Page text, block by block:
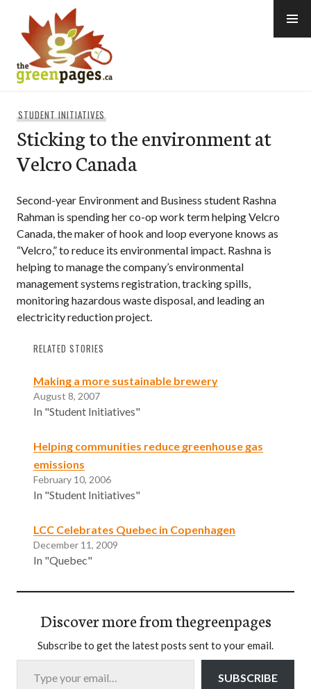
content
STUDENT INITIATIVES
Sticking to the environment at
Velcro Canada
Second-year Environment and Business student Rashna
Rahman is spending her co-op work term helping Velcro
Canada, the maker of hook and loop everyone knows as
“Velcro,” to reduce its environmental impact. Rashna is
helping to manage the company’s environmental
management systems registration, tracking spills,
monitoring hazardous waste disposal, and leading an
electricity reduction project.
RELATED STORIES
Making a more sustainable brewery
August 8, 2007
In "Student Initiatives"
Helping communities reduce greenhouse gas
emissions
February 10, 2006
In "Student Initiatives"
LCC Celebrates Quebec in Copenhagen
December 11, 2009
In "Quebec"
Discover more from thegreenpages
Subscribe to get the latest posts sent to your email.
Type your email…
SUBSCRIBE